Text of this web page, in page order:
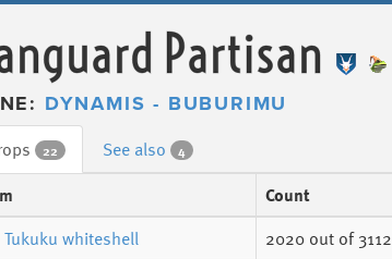
Partisan
DYNAMIS - BUBURIMU
22 See also 4
Count
Tukuku whiteshell
2020 out of 3112